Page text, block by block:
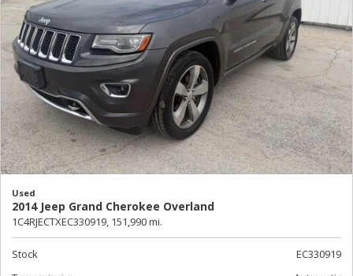
Used
2014 Jeep Grand Cherokee Overland
1C4RJECTXEC330919, 151,990 mi.
Stock
EC330919